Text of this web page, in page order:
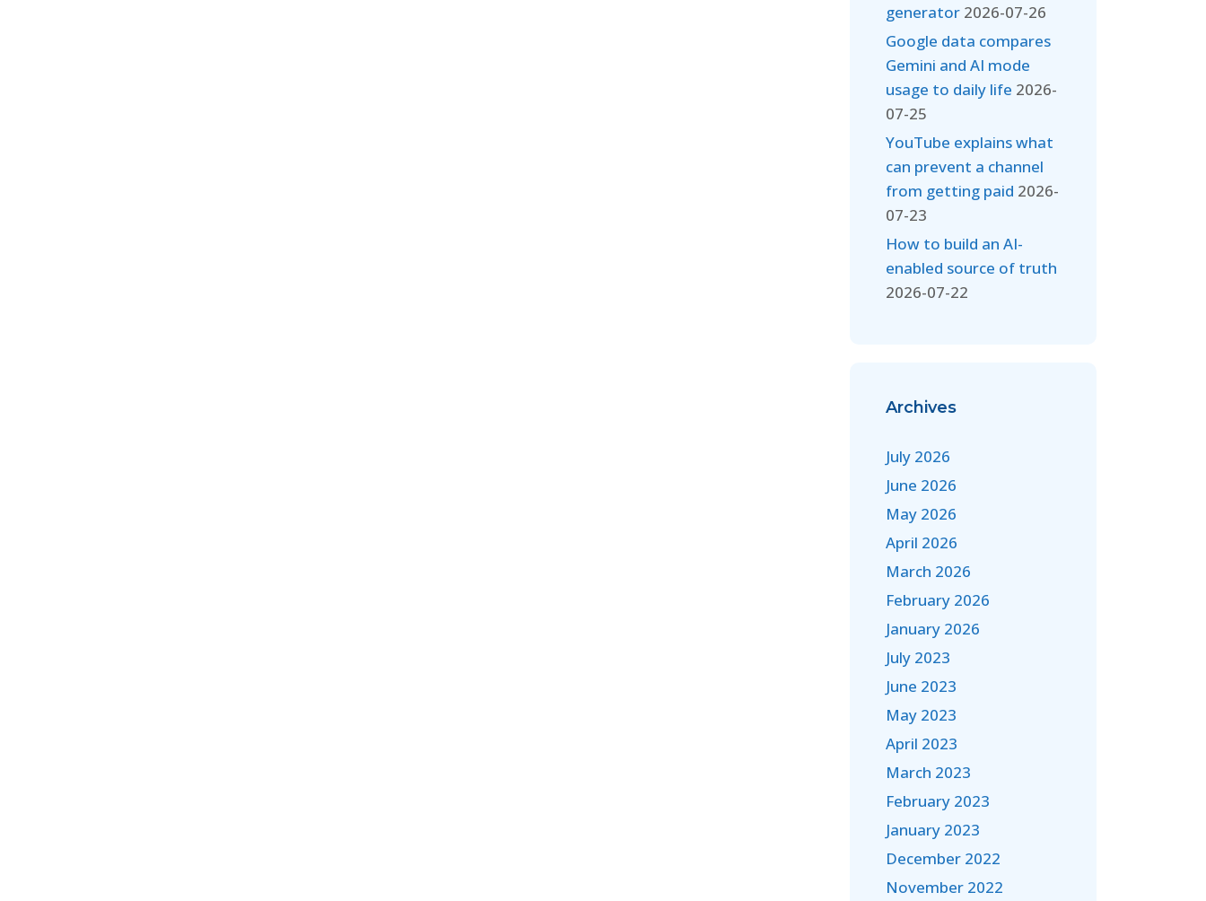
generator 2026-07-26
Google data compares
Gemini and AI mode
usage to daily life 2026-
07-25
YouTube explains what
can prevent a channel
from getting paid 2026-
07-23
How to build an AI-
enabled source of truth
2026-07-22
Archives
July 2026
June 2026
May 2026
April 2026
March 2026
February 2026
January 2026
July 2023
June 2023
May 2023
April 2023
March 2023
February 2023
January 2023
December 2022
November 2022